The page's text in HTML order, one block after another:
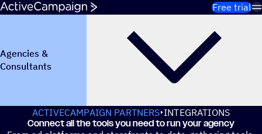
Skip to content Free trial
Agencies &
Consultants
ACTIVECAMPAIGN PARTNERS INTEGRATIONS
Connect all the tools you need to run your agency